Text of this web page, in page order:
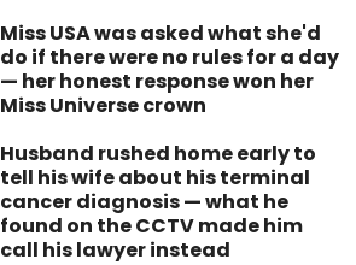
Miss USA was asked what she'd
do if there were no rules for a day
— her honest response won her
Miss Universe crown
Husband rushed home early to
tell his wife about his terminal
cancer diagnosis — what he
found on the CCTV made him
call his lawyer instead